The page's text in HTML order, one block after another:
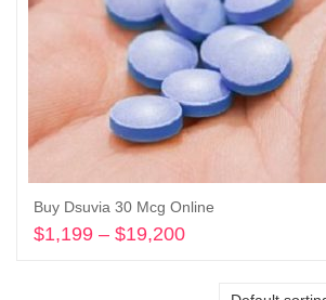
Buy Dsuvia 30 Mcg Online
$1,199 – $19,200